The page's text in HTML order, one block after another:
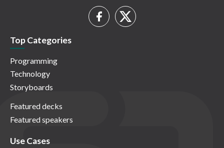
Top Categories
Programming
Technology
Storyboards
Featured decks
Featured speakers
Use Cases